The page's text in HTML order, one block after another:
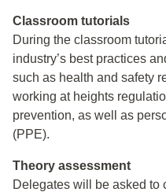
Classroom tutorials
During the classroom
industry’s best practices
such as health and safety
working at heights
prevention, as well as
(PPE).
Theory assessment
Delegates will be asked to